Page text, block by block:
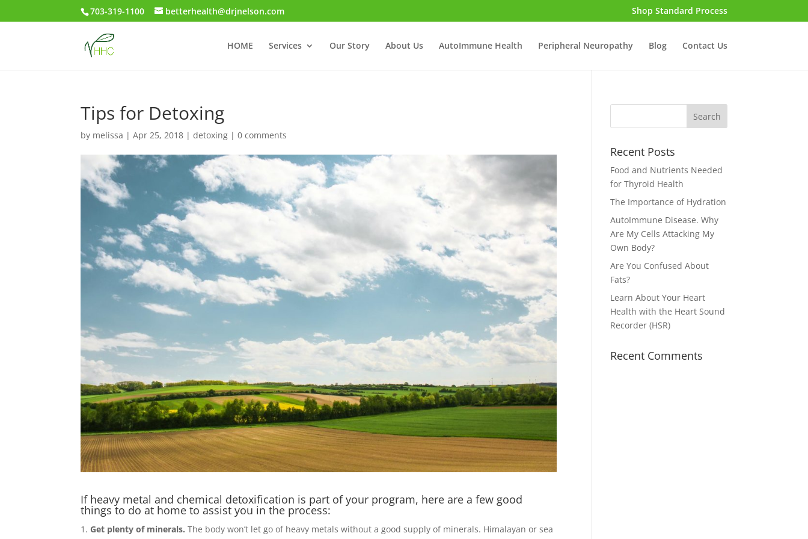
703-319-1100 betterhealth@drjnelson.com Shop Standard Process
HOME Services Our Story About Us AutoImmune Health Peripheral Neuropathy Blog Contact Us
Tips for Detoxing
by melissa |Apr 25, 2018 |detoxing |0 comments
If heavy metal and chemical detoxification is part of your program, here are a few good
things to do at home to assist you in the process:
Get plenty of minerals. The body won’t let go of heavy metals without a good supply of minerals. Himalayan or sea
Recent Posts
Food and Nutrients Needed
for Thyroid Health
The Importance of Hydration
AutoImmune Disease. Why
Are My Cells Attacking My
Own Body?
Are You Confused About
Fats?
Learn About Your Heart
Health with the Heart Sound
Recorder (HSR)
Recent Comments